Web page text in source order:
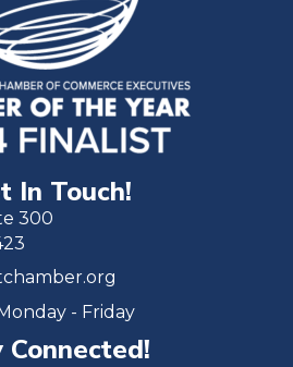
In Touch!
300
- Friday
Connected!